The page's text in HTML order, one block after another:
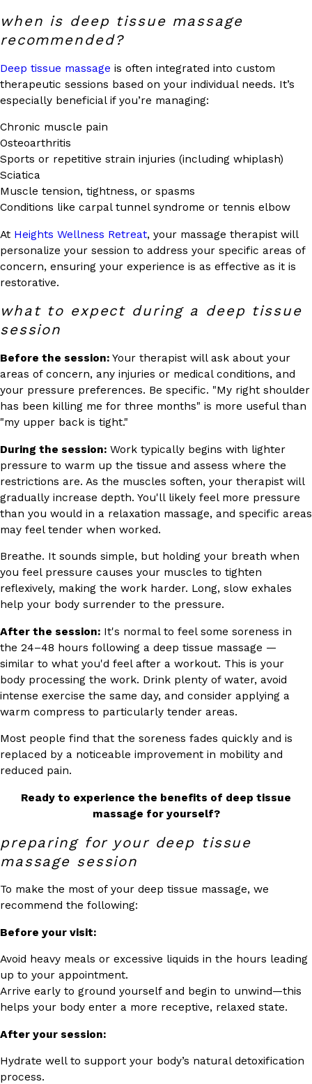
when is deep tissue massage
recommended?
Deep tissue massage is often integrated into custom
therapeutic sessions based on your individual needs. It’s
especially beneficial if you’re managing:
Chronic muscle pain
Osteoarthritis
Sports or repetitive strain injuries (including whiplash)
Sciatica
Muscle tension, tightness, or spasms
Conditions like carpal tunnel syndrome or tennis elbow
At Heights Wellness Retreat, your massage therapist will
personalize your session to address your specific areas of
concern, ensuring your experience is as effective as it is
restorative.
what to expect during a deep tissue
session
Before the session: Your therapist will ask about your
areas of concern, any injuries or medical conditions, and
your pressure preferences. Be specific. "My right shoulder
has been killing me for three months" is more useful than
"my upper back is tight."
During the session: Work typically begins with lighter
pressure to warm up the tissue and assess where the
restrictions are. As the muscles soften, your therapist will
gradually increase depth. You'll likely feel more pressure
than you would in a relaxation massage, and specific areas
may feel tender when worked.
Breathe. It sounds simple, but holding your breath when
you feel pressure causes your muscles to tighten
reflexively, making the work harder. Long, slow exhales
help your body surrender to the pressure.
After the session: It's normal to feel some soreness in
the 24–48 hours following a deep tissue massage —
similar to what you'd feel after a workout. This is your
body processing the work. Drink plenty of water, avoid
intense exercise the same day, and consider applying a
warm compress to particularly tender areas.
Most people find that the soreness fades quickly and is
replaced by a noticeable improvement in mobility and
reduced pain.
Ready to experience the benefits of deep tissue
massage for yourself?
preparing for your deep tissue
massage session
To make the most of your deep tissue massage, we
recommend the following:
Before your visit:
Avoid heavy meals or excessive liquids in the hours leading
up to your appointment.
Arrive early to ground yourself and begin to unwind—this
helps your body enter a more receptive, relaxed state.
After your session:
Hydrate well to support your body’s natural detoxification
process.